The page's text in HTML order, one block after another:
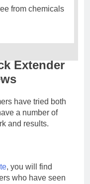
from chemicals
Extender
have tried both
a number of
and results.
, you will find
who have seen